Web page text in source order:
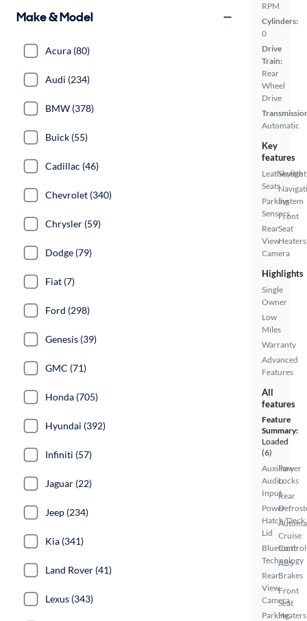
RPM
Cylinders:
0
Drive
Train:
Rear
Wheel
Drive
Automatic
Key
features
Leatherette
Seats
Parking
Sensors
Rear
View
Camera
System
Front
Seat
Heaters
Highlights
Single
Owner
Low
Miles
Warranty
Advanced
Features
All
features
Feature
Summary:
Loaded
(6)
Auxiliary
Audio
Input
Power
Hatch/Deck
Lid
Bluetooth
Technology
Rear
View
Camera
Parking
Power
Locks
Rear
Cruise
Control
ABS
Brakes
Front
Seat
Heaters
Make & Model
Acura (80)
Audi (234)
BMW (378)
Buick (55)
Cadillac (46)
Chevrolet (340)
Chrysler (59)
Dodge (79)
Fiat (7)
Ford (298)
Genesis (39)
GMC (71)
Honda (705)
Hyundai (392)
Infiniti (57)
Jaguar (22)
Jeep (234)
Kia (341)
Land Rover (41)
Lexus (343)